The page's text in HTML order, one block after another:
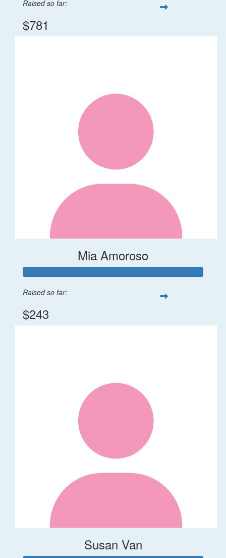
Raised so far:
$781
Mia Amoroso
Raised so far:
$243
Susan Van